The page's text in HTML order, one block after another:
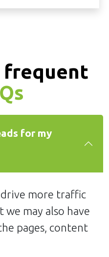
frequent
for my
drive more traffic
may also have
pages, content